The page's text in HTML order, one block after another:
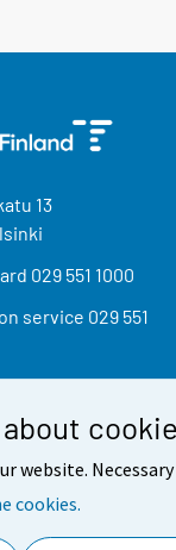
website.
cookies.
13
029 551 1000
service 029 551